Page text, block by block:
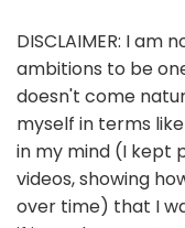
DISCLAIMER: I
ambitions to be
doesn't come
myself in terms
in my mind (I kept
videos, showing
over time) that I